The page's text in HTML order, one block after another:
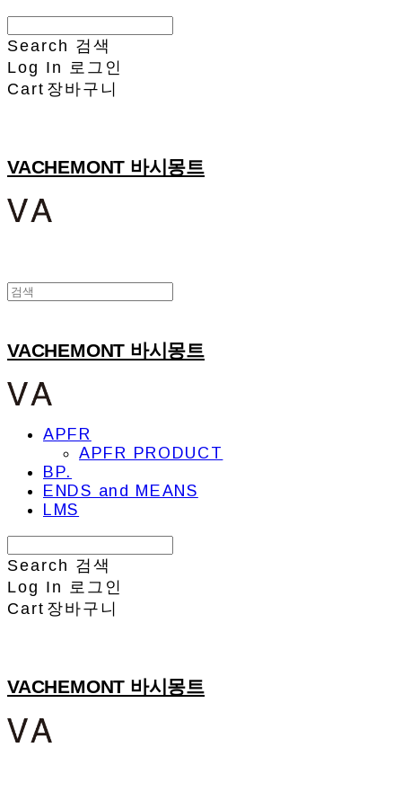
Search 검색
Log In
로그인
Cart 장바구니
VACHEMONT 바시몽트
VACHEMONT 바시몽트
APFR
APFR PRODUCT
BP.
ENDS and MEANS
LMS
Search 검색
Log In 로그인
Cart 장바구니
VACHEMONT 바시몽트